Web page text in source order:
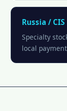
Russia / CIS
Specialty
local